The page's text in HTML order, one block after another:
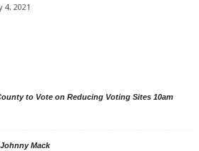
4, 2021
to Vote on Reducing Voting Sites 10am
Johnny Mack